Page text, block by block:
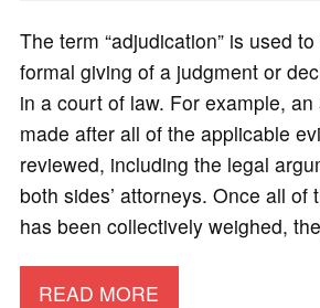
The term “adjudication” is used
formal giving of a judgment or
in a court of law. For example,
made after all of the applicable
reviewed, including the legal
both sides’ attorneys. Once all of
has been collectively weighed,
READ MORE